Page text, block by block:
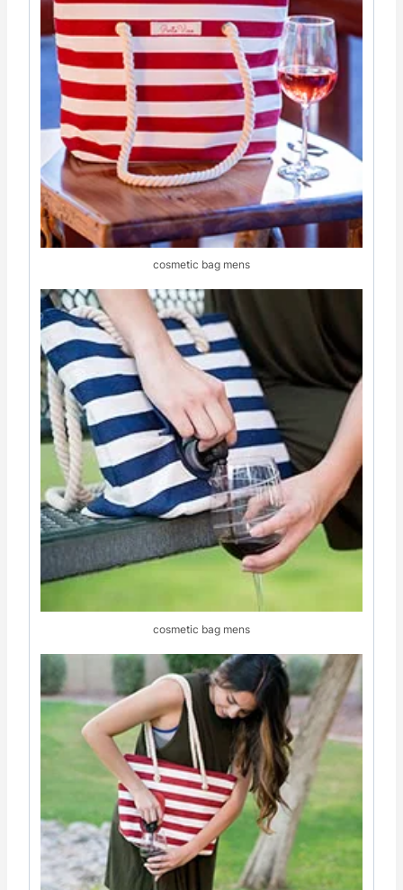
cosmetic bag mens
cosmetic bag mens